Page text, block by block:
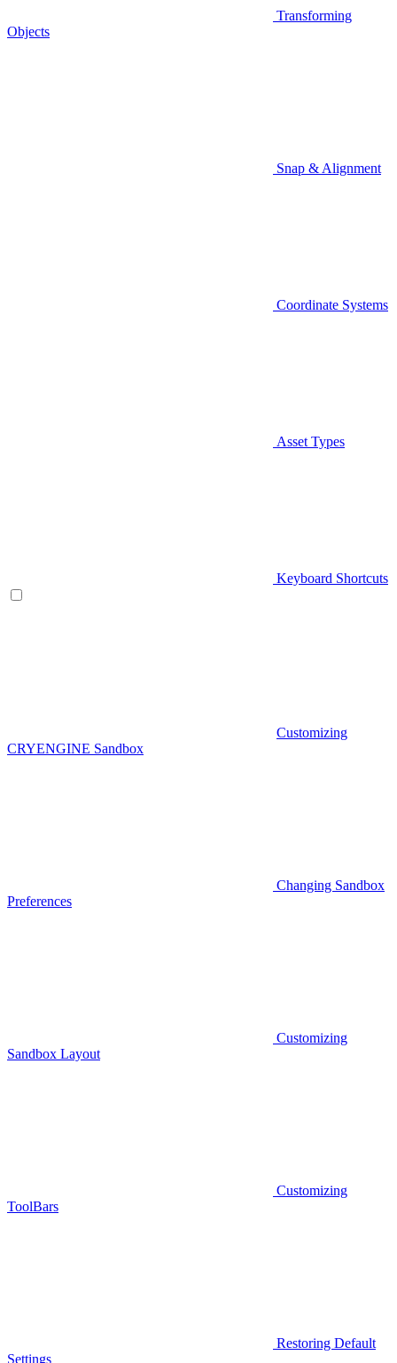
Transforming
Objects
Snap & Alignment
Coordinate Systems
Asset Types
Keyboard Shortcuts
Customizing
CRYENGINE Sandbox
Changing Sandbox
Preferences
Customizing
Sandbox Layout
Customizing
ToolBars
Restoring Default
Settings